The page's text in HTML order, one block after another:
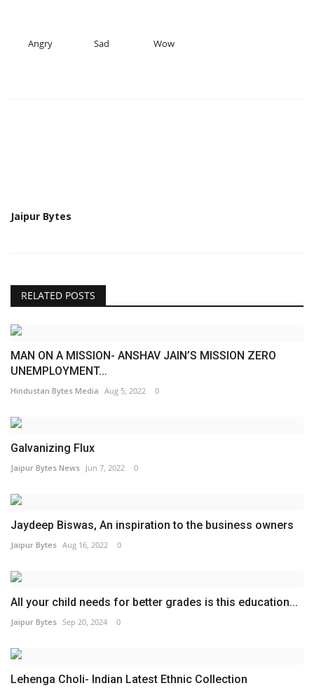
Angry Sad Wow
Jaipur Bytes
RELATED POSTS
MAN ON A MISSION- ANSHAV JAIN’S MISSION ZERO
UNEMPLOYMENT...
Hindustan Bytes Media Aug 5, 2022 0
Galvanizing Flux
Jaipur Bytes News Jun 7, 2022 0
Jaydeep Biswas, An inspiration to the business owners
Jaipur Bytes Aug 16, 2022 0
All your child needs for better grades is this education...
Jaipur Bytes Sep 20, 2024 0
Lehenga Choli- Indian Latest Ethnic Collection